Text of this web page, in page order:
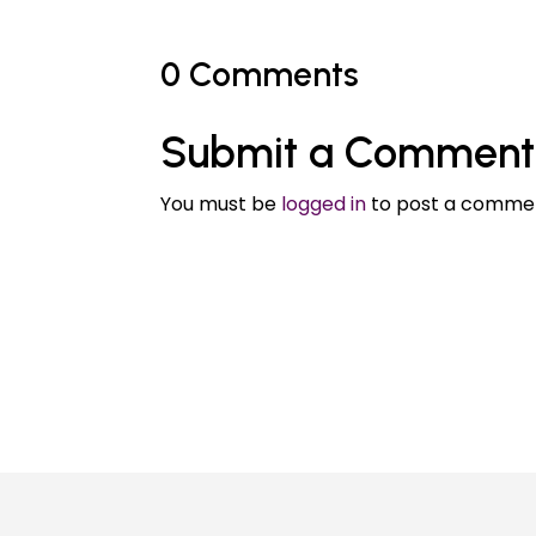
0 Comments
Submit a Comment
You must be logged in to post a